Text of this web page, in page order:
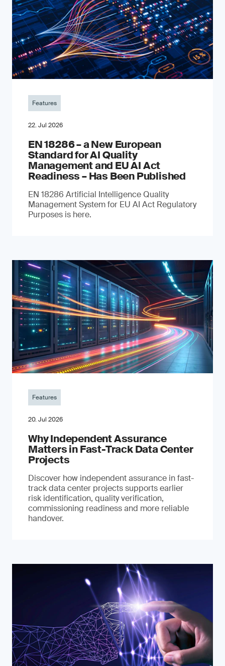
Features
22. Jul 2026
EN 18286 – a New European
Standard for AI Quality
Management and EU AI Act
Readiness – Has Been Published
EN 18286 Artificial Intelligence Quality
Management System for EU AI Act Regulatory
Purposes is here.
Features
20. Jul 2026
Why Independent Assurance
Matters in Fast-Track Data Center
Projects
Discover how independent assurance in fast-
track data center projects supports earlier
risk identification, quality verification,
commissioning readiness and more reliable
handover.